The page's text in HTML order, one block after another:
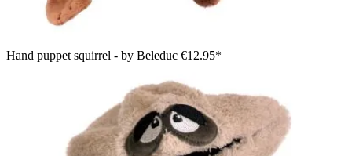
Hand puppet squirrel - by Beleduc €12.95*